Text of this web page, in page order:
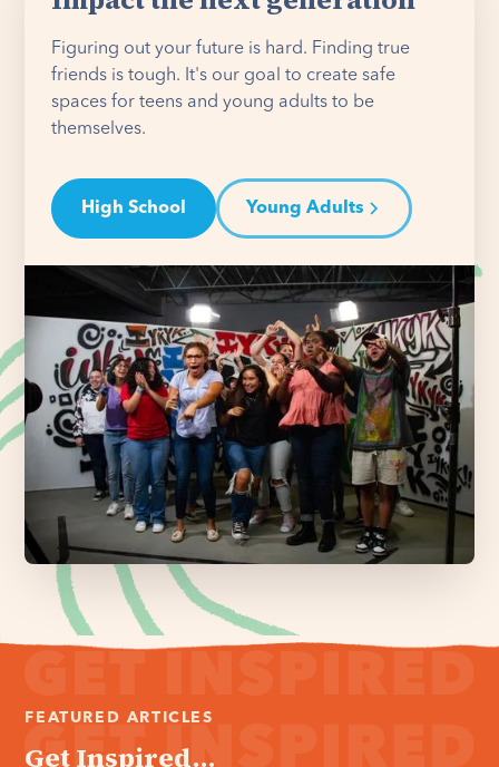
Figuring out your future is hard. Finding true
friends is tough. It's our goal to create safe
spaces for teens and young adults to be
themselves.
High School Young Adults
FEATURED ARTICLES
Get Inspired...